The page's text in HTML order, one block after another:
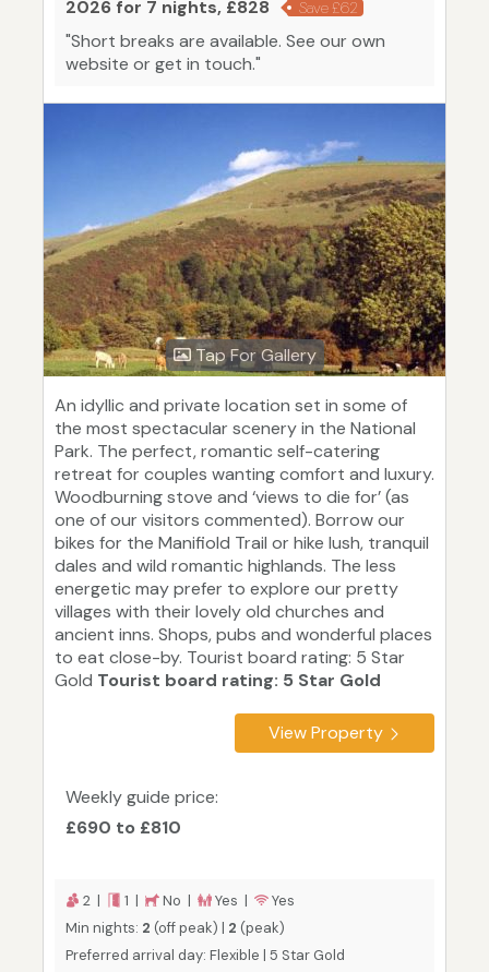
2026 for 7 nights, £828
Save £62
"Short breaks are available. See our own
website or get in touch."
Tap For Gallery
An idyllic and private location set in some of
the most spectacular scenery in the National
Park. The perfect, romantic self-catering
retreat for couples wanting comfort and luxury.
Woodburning stove and ‘views to die for’ (as
one of our visitors commented). Borrow our
bikes for the Manifiold Trail or hike lush, tranquil
dales and wild romantic highlands. The less
energetic may prefer to explore our pretty
villages with their lovely old churches and
ancient inns. Shops, pubs and wonderful places
to eat close-by. Tourist board rating: 5 Star
Gold Tourist board rating: 5 Star Gold
View Property
Weekly guide price:
£690 to £810
2 | 1 | No | Yes |
Yes
Min nights: 2 (off peak) | 2 (peak)
Preferred arrival day: Flexible | 5 Star Gold